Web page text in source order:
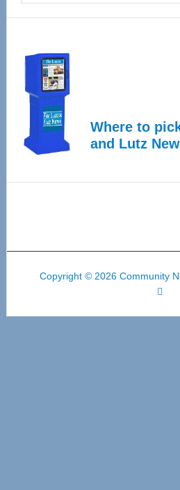
Where to
and Lutz
Copyright © 2026 Community
